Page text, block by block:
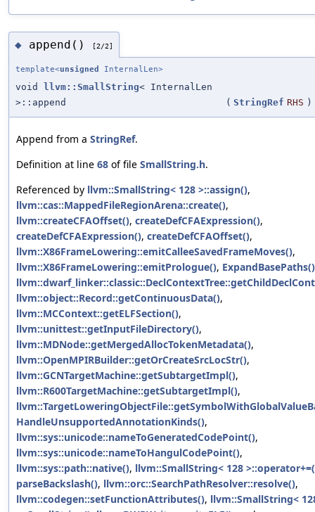
◆ append() [2/2]
template<unsigned InternalLen>
void llvm::SmallString< InternalLen
>::append
( StringRef RHS )
Append from a StringRef.
Definition at line 68 of file SmallString.h.
Referenced by llvm::SmallString< 128 >::assign(),
llvm::cas::MappedFileRegionArena::create(),
llvm::createCFAOffset(), createDefCFAExpression(),
createDefCFAExpression(), createDefCFAOffset(),
llvm::X86FrameLowering::emitCalleeSavedFrameMoves(),
llvm::X86FrameLowering::emitPrologue(), ExpandBasePaths()
llvm::object::Record::getContinuousData(),
llvm::MCContext::getELFSection(),
llvm::unittest::getInputFileDirectory(),
llvm::MDNode::getMergedAllocTokenMetadata(),
llvm::OpenMPIRBuilder::getOrCreateSrcLocStr(),
llvm::GCNTargetMachine::getSubtargetImpl(),
llvm::R600TargetMachine::getSubtargetImpl(),
HandleUnsupportedAnnotationKinds(),
llvm::sys::unicode::nameToGeneratedCodePoint(),
llvm::sys::unicode::nameToHangulCodePoint(),
llvm::sys::path::native(), llvm::SmallString< 128
parseBackslash(), llvm::orc::SearchPathResolver::resolve(),
llvm::codegen::setFunctionAttributes(), llvm::SmallString<